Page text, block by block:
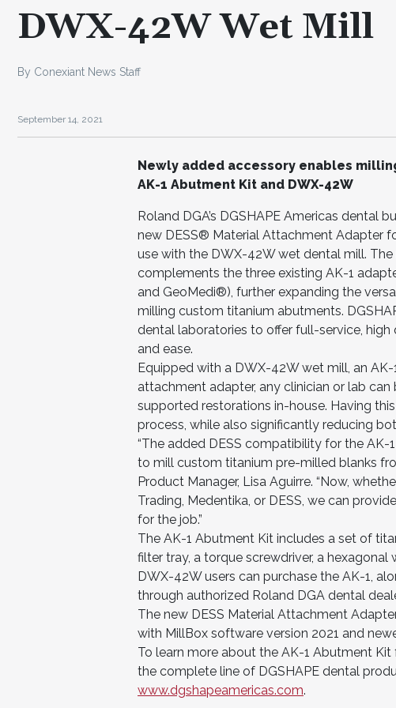
DWX-42W Wet Mill
By Conexiant News Staff
September 14, 2021
Newly added accessory enables
AK-1 Abutment Kit and DWX-42W
Roland DGA’s DGSHAPE Americas dental
new DESS® Material Attachment Adapter
use with the DWX-42W wet dental mill.
complements the three existing AK-1
and GeoMedi®), further expanding the
milling custom titanium abutments.
dental laboratories to offer full-service,
and ease.
Equipped with a DWX-42W wet mill, an
attachment adapter, any clinician or lab
supported restorations in-house. Having
process, while also significantly reducing
“The added DESS compatibility for the
to mill custom titanium pre-milled blanks
Product Manager, Lisa Aguirre. “Now,
Trading, Medentika, or DESS, we can
for the job.”
The AK-1 Abutment Kit includes a set of
filter tray, a torque screwdriver, a hexagonal
DWX-42W users can purchase the AK-1,
through authorized Roland DGA dental
The new DESS Material Attachment
with MillBox software version 2021 and
To learn more about the AK-1 Abutment
the complete line of DGSHAPE dental
www.dgshapeamericas.com.